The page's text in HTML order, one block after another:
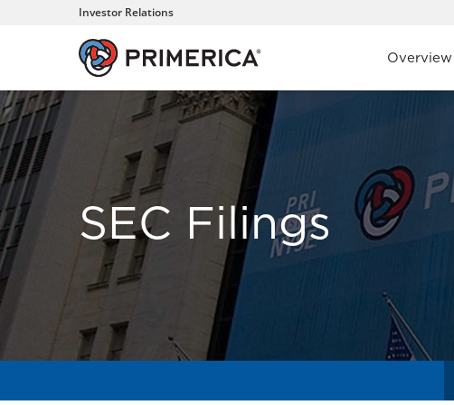
Investor Relations
Investors
Overview
SEC Filings